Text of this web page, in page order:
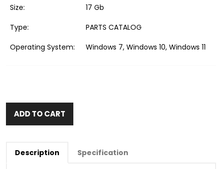
Size:
17 Gb
Type:
PARTS CATALOG
Operating System:
Windows 7, Windows 10, Windows 11
ADD TO CART
Description Specification